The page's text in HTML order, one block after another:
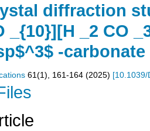
diffraction
_{10}][H _2 CO
-carbonate
61 (1 ), 161-164 (2025) [10.1039/